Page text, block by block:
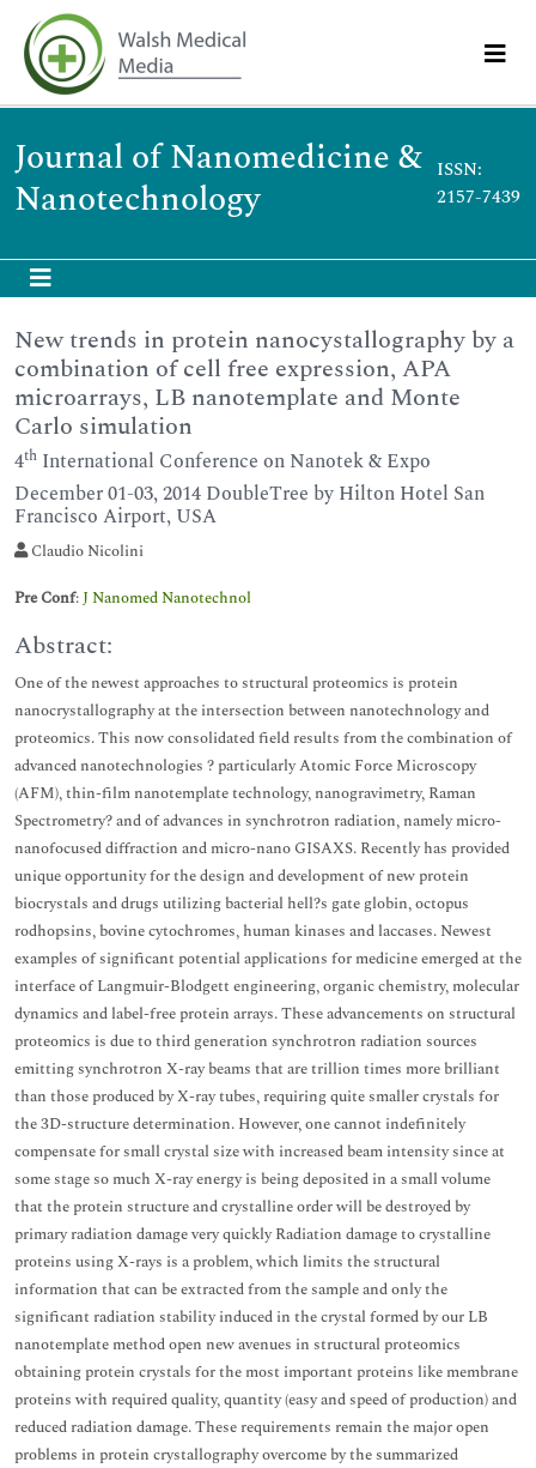
Journal of Nanomedicine &
Nanotechnology
ISSN:
2157-7439
New trends in protein nanocystallography by a
combination of cell free expression, APA
microarrays, LB nanotemplate and Monte
Carlo simulation
4th International Conference on Nanotek & Expo
December 01-03, 2014 DoubleTree by Hilton Hotel San
Francisco Airport, USA
Claudio Nicolini
Pre Conf:J Nanomed Nanotechnol
Abstract:
One of the newest approaches to structural proteomics is protein
nanocrystallography at the intersection between nanotechnology and
proteomics. This now consolidated field results from the combination of
advanced nanotechnologies ? particularly Atomic Force Microscopy
(AFM), thin-film nanotemplate technology, nanogravimetry, Raman
Spectrometry? and of advances in synchrotron radiation, namely micro-
nanofocused diffraction and micro-nano GISAXS. Recently has provided
unique opportunity for the design and development of new protein
biocrystals and drugs utilizing bacterial hell?s gate globin, octopus
rodhopsins, bovine cytochromes, human kinases and laccases. Newest
examples of significant potential applications for medicine emerged at the
interface of Langmuir-Blodgett engineering, organic chemistry, molecular
dynamics and label-free protein arrays. These advancements on structural
proteomics is due to third generation synchrotron radiation sources
emitting synchrotron X-ray beams that are trillion times more brilliant
than those produced by X-ray tubes, requiring quite smaller crystals for
the 3D-structure determination. However, one cannot indefinitely
compensate for small crystal size with increased beam intensity since at
some stage so much X-ray energy is being deposited in a small volume
that the protein structure and crystalline order will be destroyed by
primary radiation damage very quickly Radiation damage to crystalline
proteins using X-rays is a problem, which limits the structural
information that can be extracted from the sample and only the
significant radiation stability induced in the crystal formed by our LB
nanotemplate method open new avenues in structural proteomics
obtaining protein crystals for the most important proteins like membrane
proteins with required quality, quantity (easy and speed of production) and
reduced radiation damage. These requirements remain the major open
problems in protein crystallography overcome by the summarized